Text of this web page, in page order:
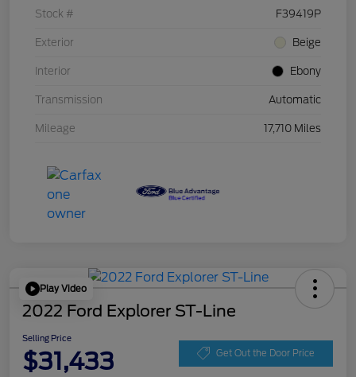
Stock # F39419P
Exterior Beige
Interior Ebony
Transmission Automatic
Mileage 17,710 Miles
Play Video
2022 Ford Explorer ST-Line
Selling Price
$31,433 Get Out the Door Price